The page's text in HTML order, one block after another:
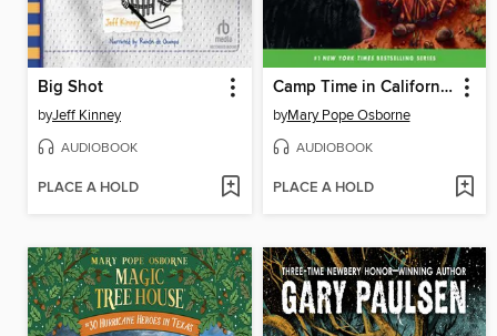
Big Shot
byJeff Kinney
AUDIOBOOK
PLACE A HOLD
Camp Time in California
byMary Pope Osborne
AUDIOBOOK
PLACE A HOLD